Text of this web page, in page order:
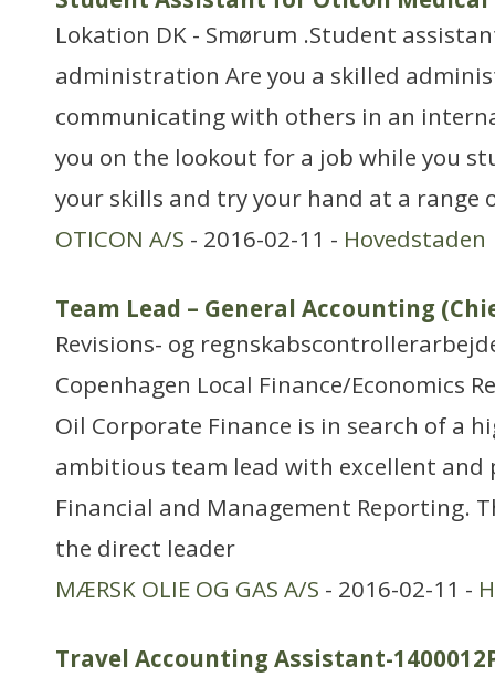
Lokation DK - Smørum .Student
administration Are you a skilled
communicating with others in an
you on the lookout for a job while you
your skills and try your hand at a range
OTICON A/S - 2016-02-11 - Hovedstaden
Team Lead – General Accounting
Revisions- og
Copenhagen Local Finance/Economics
Oil Corporate Finance is in search of a
ambitious team lead with excellent
Financial and Management Reporting.
the direct leader
MÆRSK OLIE OG GAS A/S - 2016-02-11 -
Travel Accounting Assistant-